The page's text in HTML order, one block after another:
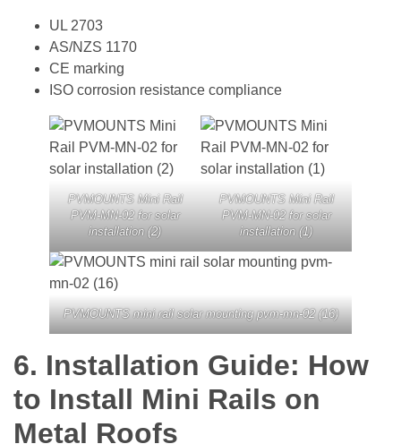
UL 2703
AS/NZS 1170
CE marking
ISO corrosion resistance compliance
PVMOUNTS Mini Rail
PVM-MN-02 for solar
installation (2)
PVMOUNTS Mini Rail
PVM-MN-02 for solar
installation (1)
PVMOUNTS mini rail solar mounting pvm-mn-02 (16)
6. Installation Guide: How
to Install Mini Rails on
Metal Roofs